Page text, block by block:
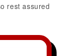
rest assured